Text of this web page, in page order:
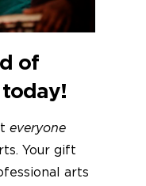
of
everyone
Your gift
arts